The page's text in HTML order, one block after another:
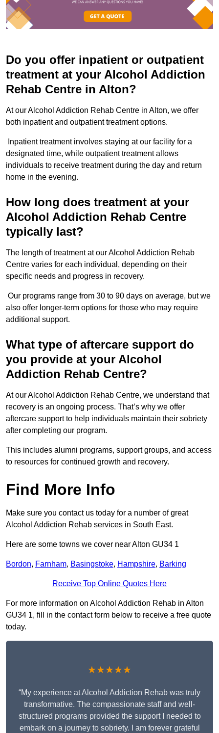
Do you offer inpatient or outpatient
treatment at your Alcohol Addiction
Rehab Centre in Alton?
At our Alcohol Addiction Rehab Centre in Alton, we offer
both inpatient and outpatient treatment options.
Inpatient treatment involves staying at our facility for a
designated time, while outpatient treatment allows
individuals to receive treatment during the day and return
home in the evening.
How long does treatment at your
Alcohol Addiction Rehab Centre
typically last?
The length of treatment at our Alcohol Addiction Rehab
Centre varies for each individual, depending on their
specific needs and progress in recovery.
Our programs range from 30 to 90 days on average, but we
also offer longer-term options for those who may require
additional support.
What type of aftercare support do
you provide at your Alcohol
Addiction Rehab Centre?
At our Alcohol Addiction Rehab Centre, we understand that
recovery is an ongoing process. That’s why we offer
aftercare support to help individuals maintain their sobriety
after completing our program.
This includes alumni programs, support groups, and access
to resources for continued growth and recovery.
Find More Info
Make sure you contact us today for a number of great
Alcohol Addiction Rehab services in South East.
Here are some towns we cover near Alton GU34 1
Bordon, Farnham, Basingstoke, Hampshire, Barking
Receive Top Online Quotes Here
For more information on Alcohol Addiction Rehab in Alton
GU34 1, fill in the contact form below to receive a free quote
today.
★★★★★
“My experience at Alcohol Addiction Rehab was truly
transformative. The compassionate staff and well-
structured programs provided the support I needed to
embark on a journey to sobriety. I am forever grateful